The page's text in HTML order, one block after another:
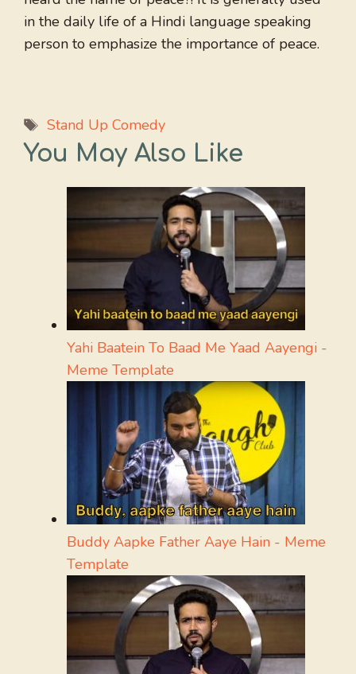
in the daily life of a Hindi language speaking
person to emphasize the importance of peace.
Tags
Stand Up Comedy
You May Also Like
Yahi Baatein To Baad Me Yaad Aayengi -
Meme Template
Buddy Aapke Father Aaye Hain - Meme
Template